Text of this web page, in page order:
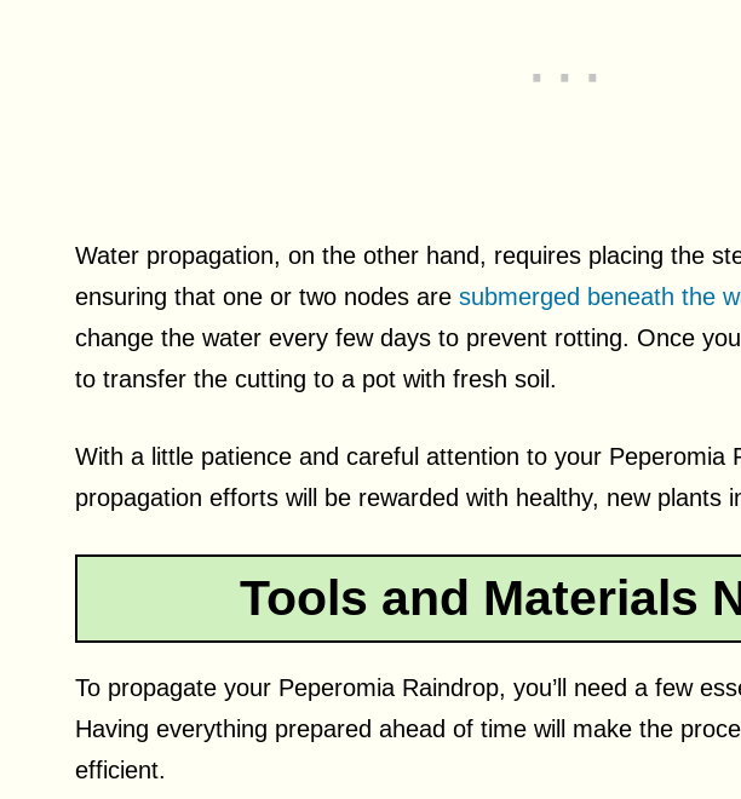
Water propagation, on the other hand, requires placing the
ensuring that one or two nodes are submerged beneath the
change the water every few days to prevent rotting. Once
to transfer the cutting to a pot with fresh soil.
With a little patience and careful attention to your Peperomia
propagation efforts will be rewarded with healthy, new plants
Tools and Materials
To propagate your Peperomia Raindrop, you’ll need a few
Having everything prepared ahead of time will make the
efficient.